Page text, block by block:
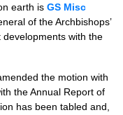
earth is GS Misc
of the Archbishops’
with the
the motion with
the Annual Report of
has been tabled and,